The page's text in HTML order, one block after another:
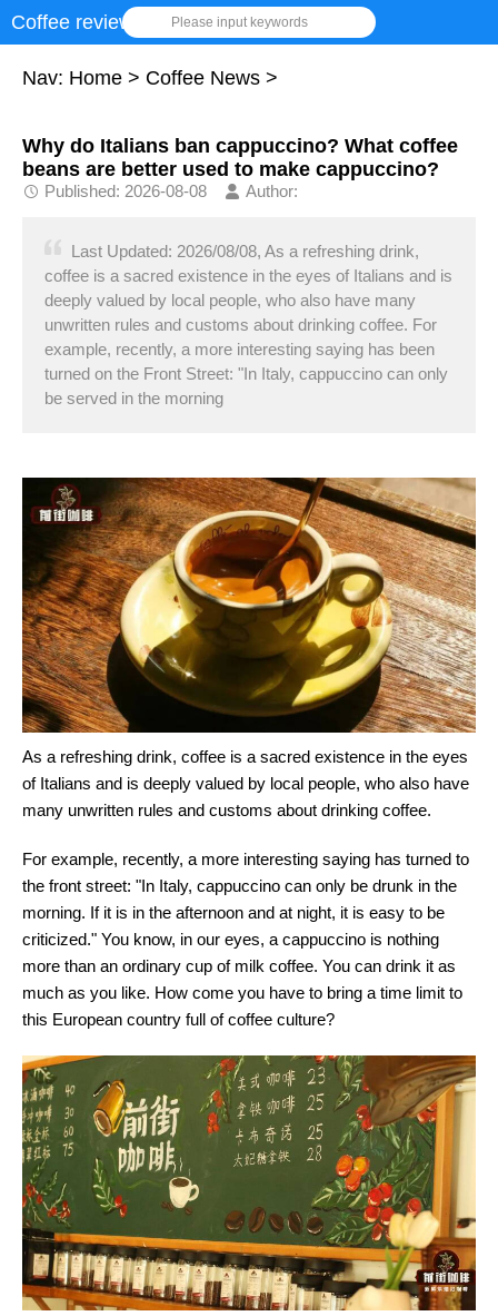
Coffee review Please input keywords
Nav: Home > Coffee News >
Why do Italians ban cappuccino? What coffee
beans are better used to make cappuccino?
Published: 2026-08-08 Author:
Last Updated: 2026/08/08, As a refreshing drink,
coffee is a sacred existence in the eyes of Italians and is
deeply valued by local people, who also have many
unwritten rules and customs about drinking coffee. For
example, recently, a more interesting saying has been
turned on the Front Street: "In Italy, cappuccino can only
be served in the morning
As a refreshing drink, coffee is a sacred existence in the eyes
of Italians and is deeply valued by local people, who also have
many unwritten rules and customs about drinking coffee.
For example, recently, a more interesting saying has turned to
the front street: "In Italy, cappuccino can only be drunk in the
morning. If it is in the afternoon and at night, it is easy to be
criticized." You know, in our eyes, a cappuccino is nothing
more than an ordinary cup of milk coffee. You can drink it as
much as you like. How come you have to bring a time limit to
this European country full of coffee culture?